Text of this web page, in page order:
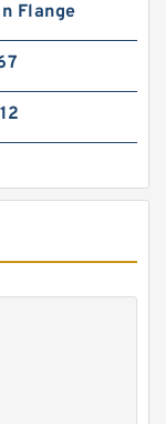
38.1
Bearings
Flange